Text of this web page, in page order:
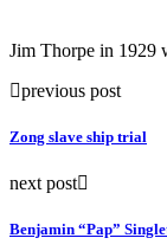
Jim Thorpe in 1929
previous post
Zong slave ship trial
next post
Benjamin “Pap”